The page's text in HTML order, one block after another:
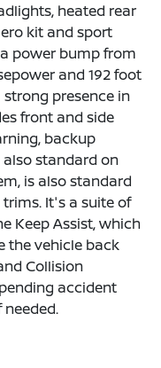
heated rear
kit and sport
power bump from
and 192 foot
presence in
front and side
backup
standard on
is also standard
It's a suite of
Keep Assist, which
the vehicle back
Collision
accident